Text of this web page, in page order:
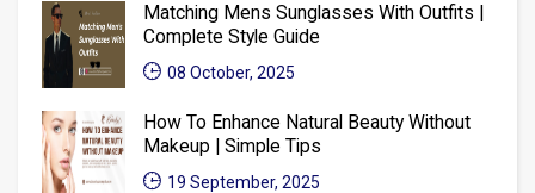
Matching Mens Sunglasses With Outfits |
Complete Style Guide
08 October, 2025
How To Enhance Natural Beauty Without
Makeup | Simple Tips
19 September, 2025